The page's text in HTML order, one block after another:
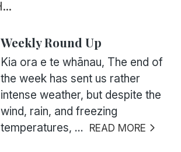
Weekly Round Up
Kia ora e te whānau, The end of
the week has sent us rather
intense weather, but despite the
wind, rain, and freezing
temperatures, ... READ MORE